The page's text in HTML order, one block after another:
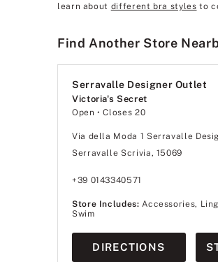
learn about different bra styles to
Find Another Store
Serravalle Designer Outlet
Victoria's Secret
Open • Closes 20
Via della Moda 1 Serravalle
Serravalle Scrivia, 15069
+39 0143340571
Store Includes:Accessories,
Swim
DIRECTIONS